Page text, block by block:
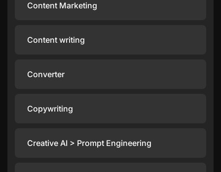
Content Marketing
Content writing
Converter
Copywriting
Creative AI > Prompt Engineering